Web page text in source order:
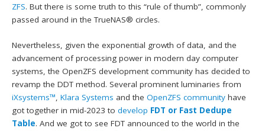
ZFS. But there is some truth to this “rule of thumb”, commonly
passed around in the TrueNAS® circles.
Nevertheless, given the exponential growth of data, and the
advancement of processing power in modern day computer
systems, the OpenZFS development community has decided to
revamp the DDT method. Several prominent luminaries from
iXsystems™,Klara Systems and theOpenZFS community have
got together in mid-2023 todevelop FDT or Fast Dedupe
Table. And we got to see FDT announced to the world in the